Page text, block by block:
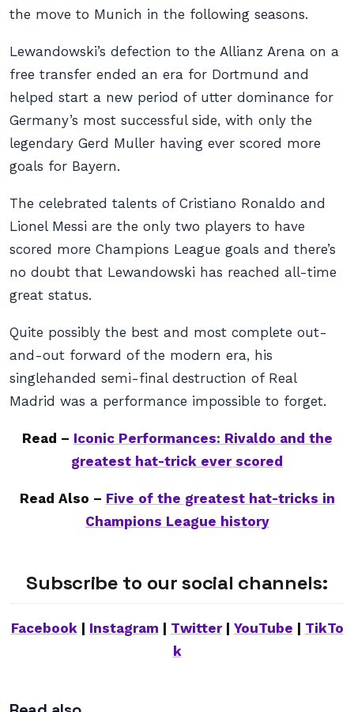
the move to Munich in the following seasons.
Lewandowski’s defection to the Allianz Arena on a
free transfer ended an era for Dortmund and
helped start a new period of utter dominance for
Germany’s most successful side, with only the
legendary Gerd Muller having ever scored more
goals for Bayern.
The celebrated talents of Cristiano Ronaldo and
Lionel Messi are the only two players to have
scored more Champions League goals and there’s
no doubt that Lewandowski has reached all-time
great status.
Quite possibly the best and most complete out-
and-out forward of the modern era, his
singlehanded semi-final destruction of Real
Madrid was a performance impossible to forget.
Read – Iconic Performances: Rivaldo and the
greatest hat-trick ever scored
Read Also – Five of the greatest hat-tricks in
Champions League history
Subscribe to our social channels:
Facebook| Instagram Twitter| YouTube
TikTo
k